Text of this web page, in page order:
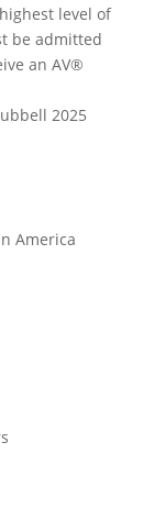
level of
be admitted
an AV®
America